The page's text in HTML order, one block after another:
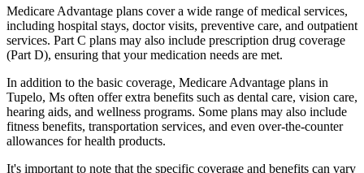
Medicare Advantage plans cover a wide range of medical services,
including hospital stays, doctor visits, preventive care, and outpatient
services. Part C plans may also include prescription drug coverage
(Part D), ensuring that your medication needs are met.
In addition to the basic coverage, Medicare Advantage plans in
Tupelo, Ms often offer extra benefits such as dental care, vision care,
hearing aids, and wellness programs. Some plans may also include
fitness benefits, transportation services, and even over-the-counter
allowances for health products.
It's important to note that the specific coverage and benefits can vary